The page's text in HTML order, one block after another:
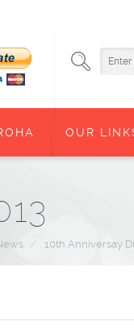
OUR
/ 10th Anniversay